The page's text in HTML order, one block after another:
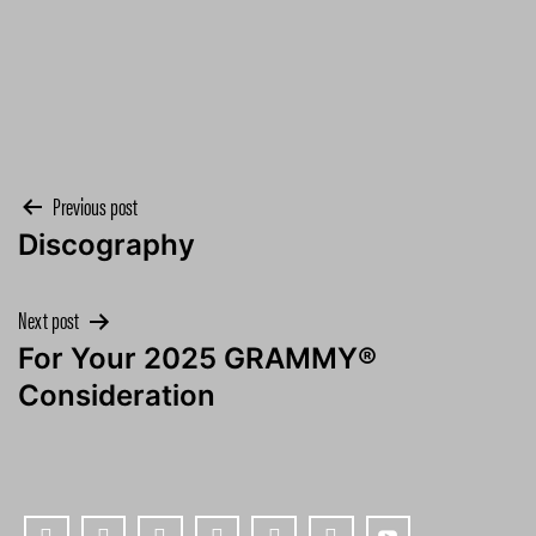
Post
navigation
Previous post
Discography
Next post
For Your 2025 GRAMMY®
Consideration